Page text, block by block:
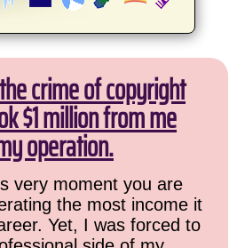
crime of copyright
$1 million from me
operation.
very moment you are
the most income it
Yet, I was forced to